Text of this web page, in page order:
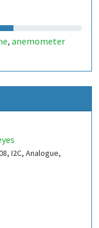
, anemometer
I2C, Analogue,